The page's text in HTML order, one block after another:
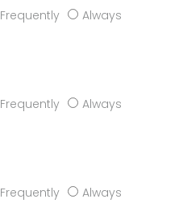
Frequently Always
Frequently Always
Frequently Always